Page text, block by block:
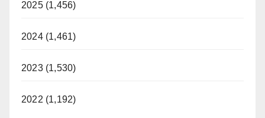
2025 (1,456)
2024 (1,461)
2023 (1,530)
2022 (1,192)